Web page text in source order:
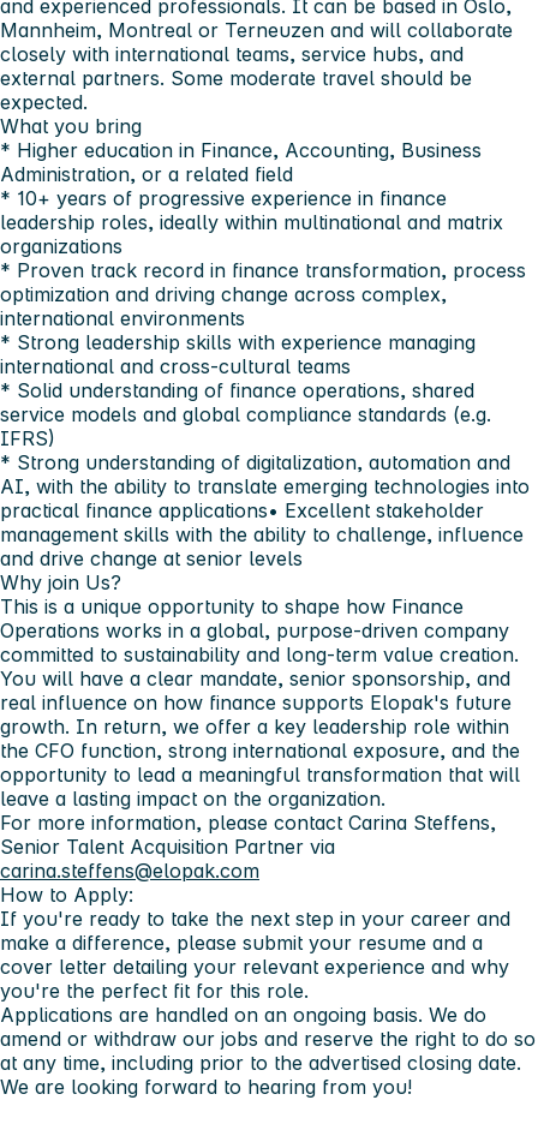
and experienced professionals. It can be based in Oslo,
Mannheim, Montreal or Terneuzen and will collaborate
closely with international teams, service hubs, and
external partners. Some moderate travel should be
expected.
What you bring
* Higher education in Finance, Accounting, Business
Administration, or a related field
* 10+ years of progressive experience in finance
leadership roles, ideally within multinational and matrix
organizations
* Proven track record in finance transformation, process
optimization and driving change across complex,
international environments
* Strong leadership skills with experience managing
international and cross-cultural teams
* Solid understanding of finance operations, shared
service models and global compliance standards (e.g.
IFRS)
* Strong understanding of digitalization, automation and
AI, with the ability to translate emerging technologies into
practical finance applications• Excellent stakeholder
management skills with the ability to challenge, influence
and drive change at senior levels
Why join Us?
This is a unique opportunity to shape how Finance
Operations works in a global, purpose‑driven company
committed to sustainability and long‑term value creation.
You will have a clear mandate, senior sponsorship, and
real influence on how finance supports Elopak's future
growth. In return, we offer a key leadership role within
the CFO function, strong international exposure, and the
opportunity to lead a meaningful transformation that will
leave a lasting impact on the organization.
For more information, please contact Carina Steffens,
Senior Talent Acquisition Partner via
carina.steffens@elopak.com
How to Apply:
If you're ready to take the next step in your career and
make a difference, please submit your resume and a
cover letter detailing your relevant experience and why
you're the perfect fit for this role.
Applications are handled on an ongoing basis. We do
amend or withdraw our jobs and reserve the right to do so
at any time, including prior to the advertised closing date.
We are looking forward to hearing from you!